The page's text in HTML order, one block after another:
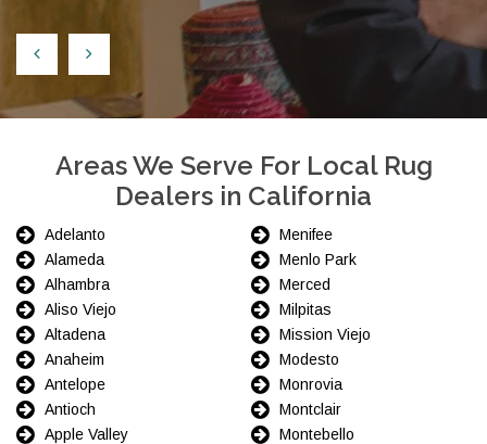
Areas We Serve For Local Rug
Dealers in California
Adelanto
Alameda
Alhambra
Aliso Viejo
Altadena
Anaheim
Antelope
Antioch
Apple Valley
Menifee
Menlo Park
Merced
Milpitas
Mission Viejo
Modesto
Monrovia
Montclair
Montebello